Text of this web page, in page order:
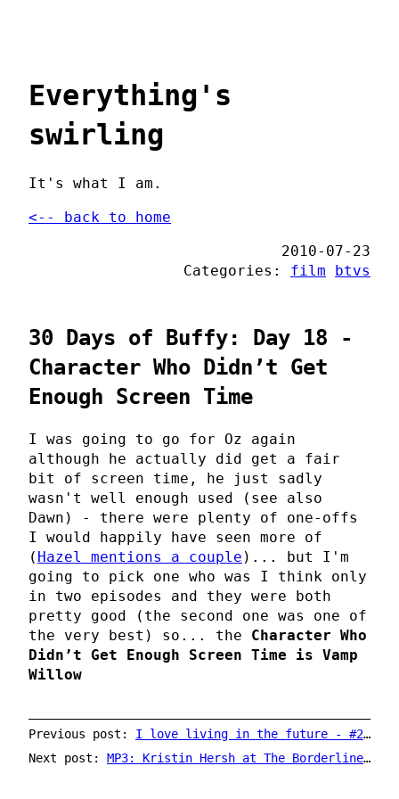
Everything's
swirling
It's what I am.
<-- back to home
2010-07-23
Categories: film btvs
30 Days of Buffy: Day 18 -
Character Who Didn’t Get
Enough Screen Time
I was going to go for Oz again
although he actually did get a fair
bit of screen time, he just sadly
wasn't well enough used (see also
Dawn) - there were plenty of one-offs
I would happily have seen more of
( Hazel mentions a couple )... but I'm
going to pick one who was I think only
in two episodes and they were both
pretty good (the second one was one of
the very best) so... the Character Who
Didn’t Get Enough Screen Time is Vamp
Willow
Previous post: I love living in the future - #2 - vinyl on YouTube
Next post: MP3: Kristin Hersh at The Borderline in 1992